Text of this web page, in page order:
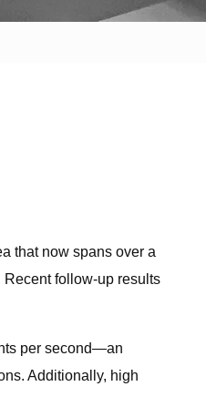
that now spans over a
follow-up results
per second—an
Additionally, high